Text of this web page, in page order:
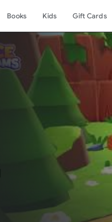
Books Kids Gift Cards